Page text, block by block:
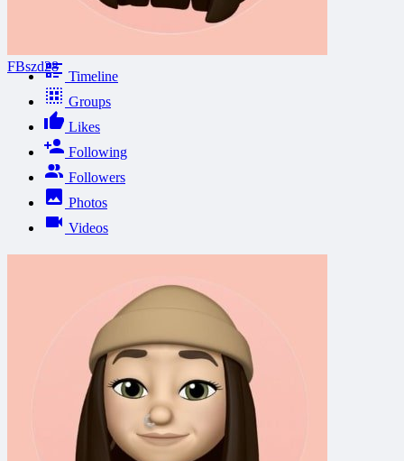
FBszd28
Timeline
Groups
Likes
Following
Followers
Photos
Videos